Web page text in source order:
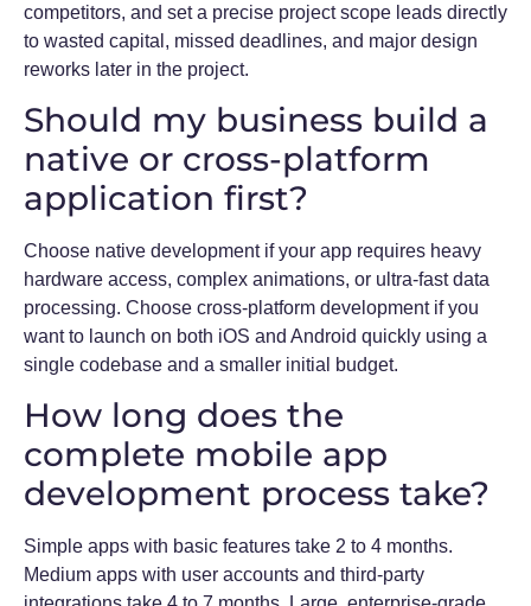
competitors, and set a precise project scope leads directly
to wasted capital, missed deadlines, and major design
reworks later in the project.
Should my business build a
native or cross-platform
application first?
Choose native development if your app requires heavy
hardware access, complex animations, or ultra-fast data
processing. Choose cross-platform development if you
want to launch on both iOS and Android quickly using a
single codebase and a smaller initial budget.
How long does the
complete mobile app
development process take?
Simple apps with basic features take 2 to 4 months.
Medium apps with user accounts and third-party